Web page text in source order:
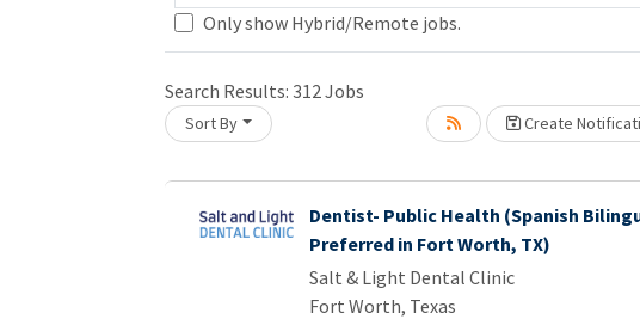
Only show Hybrid/Remote jobs.
Search Results: 312Jobs
Sort By Create
Please wait.
Dentist- Public Health (Spanish
Preferred in Fort Worth, TX)
Salt & Light Dental Clinic
Fort Worth, Texas
Loading...